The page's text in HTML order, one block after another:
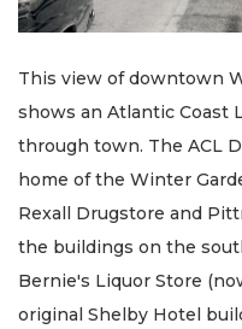
This view of downtown
shows an Atlantic Coast
through town. The ACL
home of the Winter
Rexall Drugstore and
the buildings on the
Bernie's Liquor Store
original Shelby Hotel